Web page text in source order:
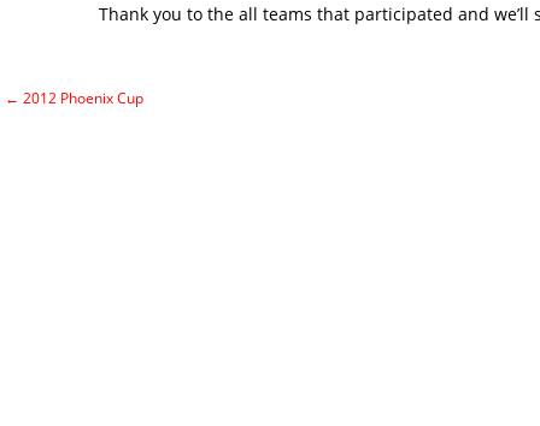
Thank you to the all teams that participated and we’ll
← 2012 Phoenix Cup